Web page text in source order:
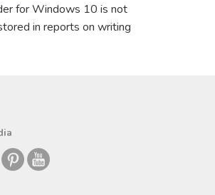
for Windows 10 is not
in reports on writing